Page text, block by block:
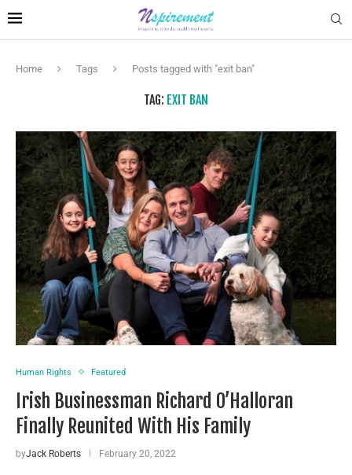
Home Tags Posts tagged with "exit ban"
TAG: EXIT BAN
Human Rights Featured
Irish Businessman Richard O’Halloran
Finally Reunited With His Family
byJack Roberts February 20, 2022